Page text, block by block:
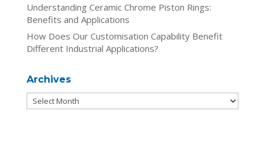
Understanding Ceramic Chrome Piston Rings:
Benefits and Applications
How Does Our Customisation Capability Benefit
Different Industrial Applications?
Archives
Archives